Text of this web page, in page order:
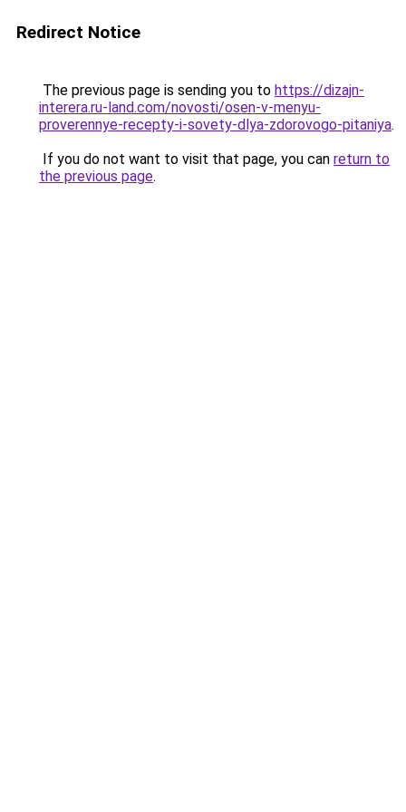
Redirect Notice
The previous page is sending you to https://dizajn-
interera.ru-land.com/novosti/osen-v-menyu-
proverennye-recepty-i-sovety-dlya-zdorovogo-pitaniya.
If you do not want to visit that page, you can return to
the previous page.